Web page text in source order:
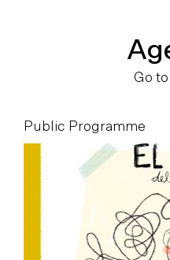
Go
Public Programme